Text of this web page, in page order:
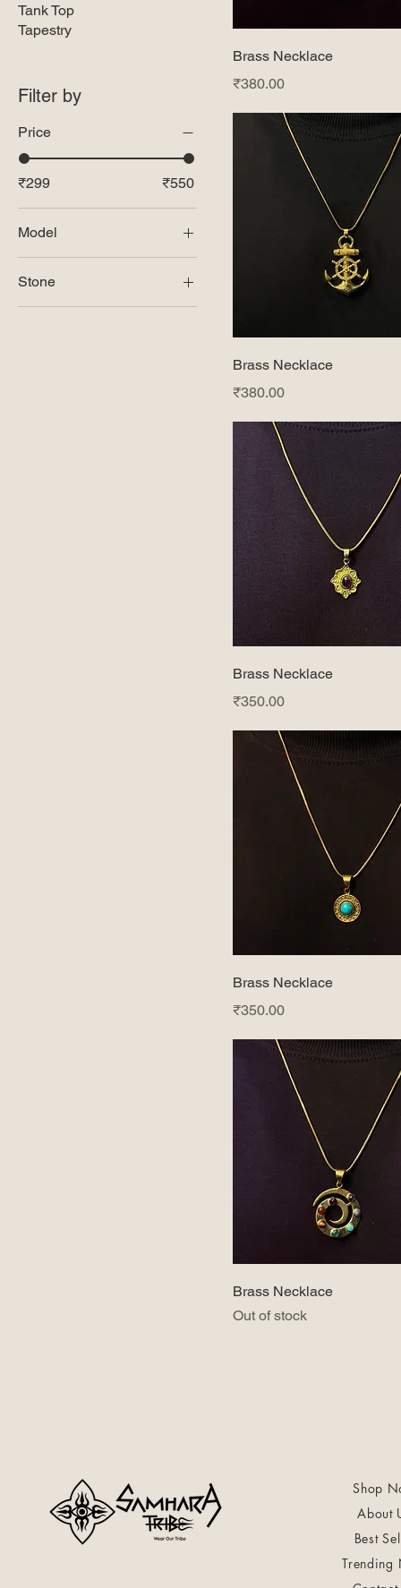
Tank Top
Tapestry
Filter by
Price
₹299 ₹550
Model
Model -1
Model-2
Stone
Amythest
Brass Necklace
Price
₹380.00
Brass Necklace
Price
₹380.00
Brass Necklace
Price
₹350.00
Brass Necklace
Price
₹350.00
Brass Necklace
Out of stock
Shop
About
Best
Trending